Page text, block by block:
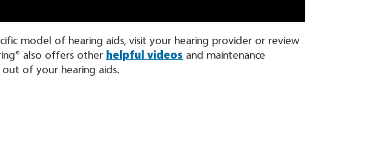
model of hearing aids, visit your hearing provider or review
also offers other helpful videos and maintenance
of your hearing aids.